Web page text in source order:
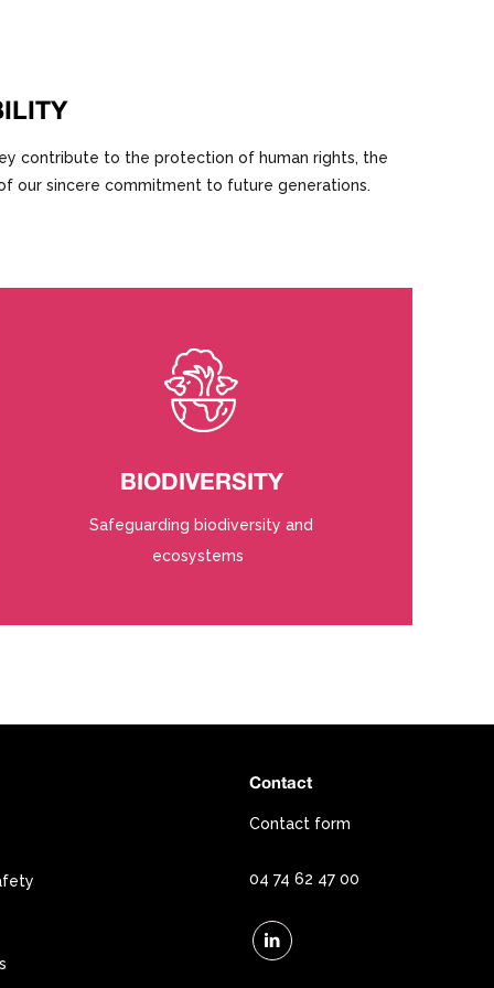
contribute to the protection of human rights, the
our sincere commitment to future generations.
BIODIVERSITY
Safeguarding biodiversity and
ecosystems
Contact
Contact form
04 74 62 47 00